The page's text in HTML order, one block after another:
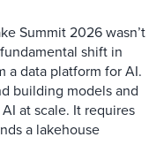
Summit 2026 wasn’t
shift in
a data platform for AI.
building models and
at scale. It requires
a lakehouse